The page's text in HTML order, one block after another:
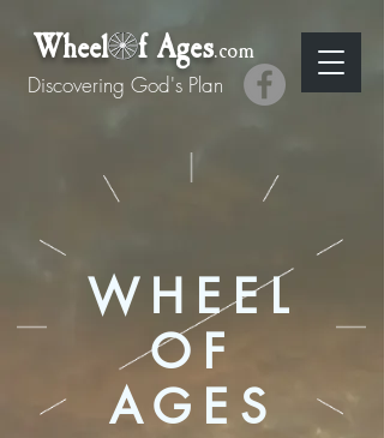
Wheel f Ages.com
Discovering God's Plan
WHEEL
OF
AGES